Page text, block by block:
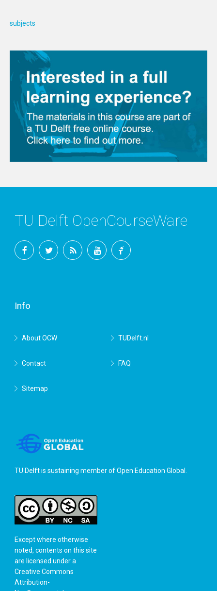
subjects
TU Delft OpenCourseWare
Info
About OCW TUDelft.nl
Contact FAQ
Sitemap
TU Delft is sustaining member ofOpen Education Global
Except where otherwise
noted, contents on this site
are licensed under a
Creative Commons
Attribution-